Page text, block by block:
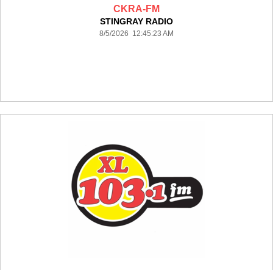
CKRA-FM
STINGRAY RADIO
8/5/2026 12:45:23 AM